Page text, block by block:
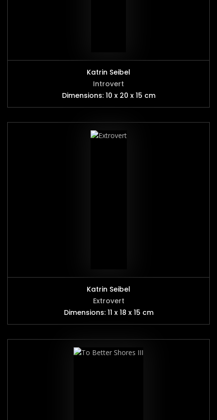
Katrin Seibel
Introvert
Dimensions: 10 x 20 x 15 cm
Katrin Seibel
Extrovert
Dimensions: 11 x 18 x 15 cm